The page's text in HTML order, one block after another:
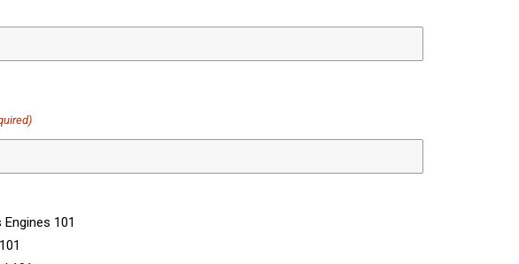
Engines 101